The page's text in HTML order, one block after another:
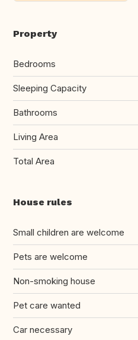
Property
Bedrooms
Sleeping Capacity
Bathrooms
Living Area
Total Area
House rules
Small children are welcome
Pets are welcome
Non-smoking house
Pet care wanted
Car necessary